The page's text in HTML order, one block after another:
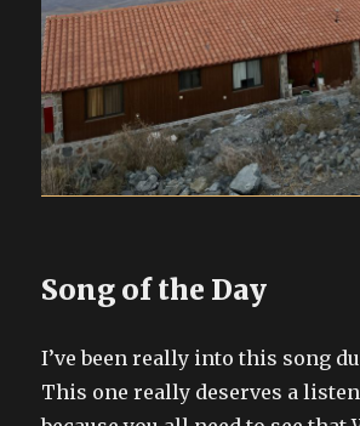
Song of the Day
I’ve been really into this song
This one really deserves a